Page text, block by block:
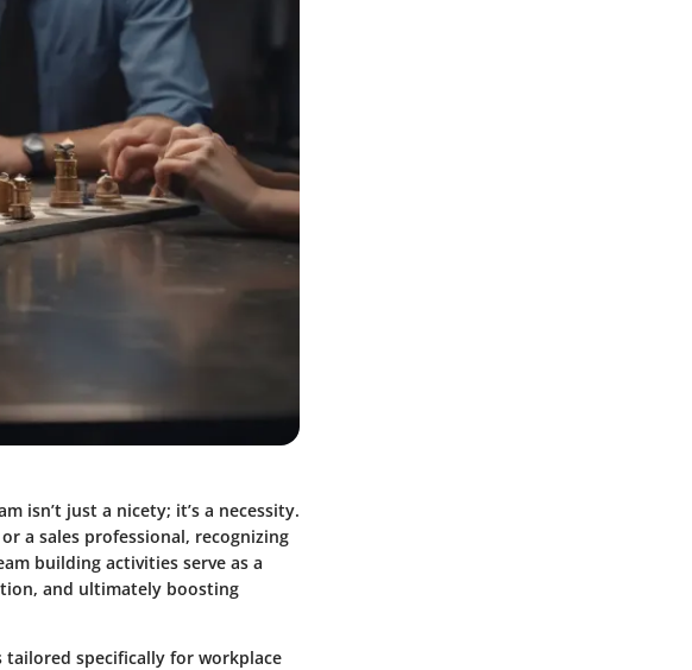
isn’t just a nicety; it’s a necessity.
a sales professional, recognizing
building activities serve as a
and ultimately boosting
specifically for workplace